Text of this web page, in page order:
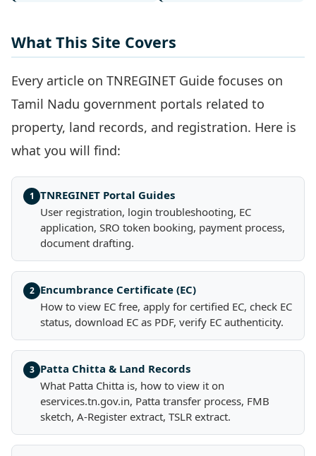
What This Site Covers
Every article on TNREGINET Guide focuses on
Tamil Nadu government portals related to
property, land records, and registration. Here is
what you will find:
1 TNREGINET Portal Guides
User registration, login troubleshooting, EC
application, SRO token booking, payment process,
document drafting.
2 Encumbrance Certificate (EC)
How to view EC free, apply for certified EC, check EC
status, download EC as PDF, verify EC authenticity.
3 Patta Chitta & Land Records
What Patta Chitta is, how to view it on
eservices.tn.gov.in, Patta transfer process, FMB
sketch, A-Register extract, TSLR extract.